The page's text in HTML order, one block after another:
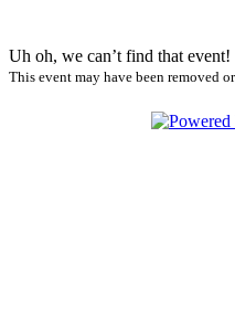
Uh oh, we can’t find that event!
This event may have been removed